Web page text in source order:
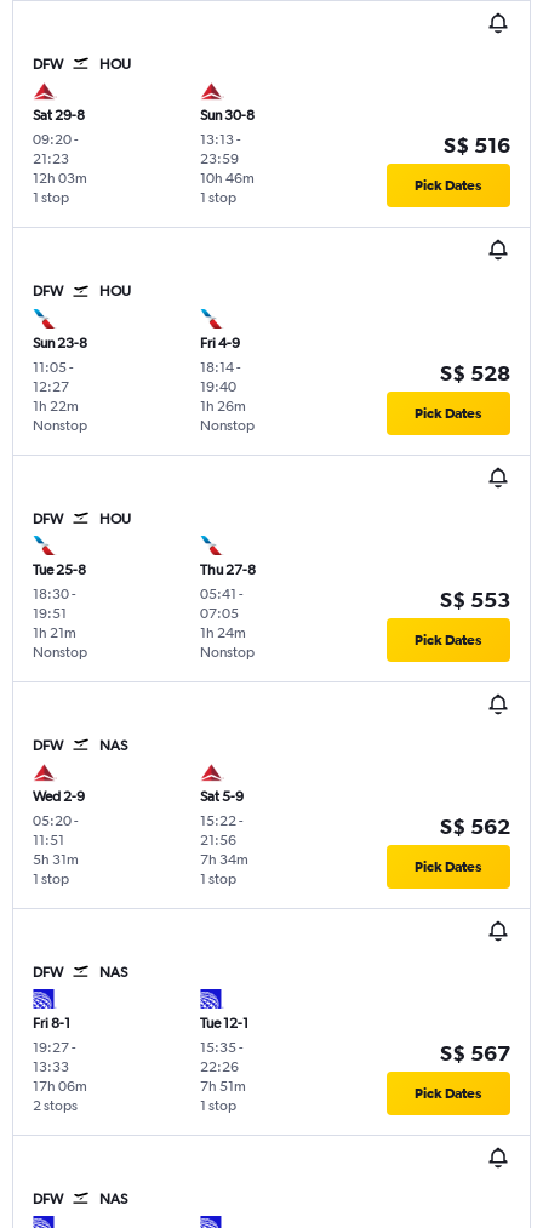
DFW HOU
Sat 29-8
09:20-
21:23
1 stop
12h 03m
Sun 30-8
13:13-
23:59
1 stop
10h 46m
S$ 516
Pick Dates
DFW HOU
Sun 23-8
11:05-
12:27
Nonstop
1h 22m
Fri 4-9
18:14-
19:40
Nonstop
1h 26m
S$ 528
Pick Dates
DFW HOU
Tue 25-8
18:30-
19:51
Nonstop
1h 21m
Thu 27-8
05:41 -
07:05
Nonstop
1h 24m
S$ 553
Pick Dates
DFW NAS
Wed 2-9
05:20-
11:51
1 stop
5h 31m
Sat 5-9
15:22 -
21:56
1 stop
7h 34m
S$ 562
Pick Dates
DFW NAS
Fri 8-1
19:27-
13:33
2 stops
17h 06m
Tue 12-1
15:35-
22:26
1 stop
7h 51m
S$ 567
Pick Dates
DFW NAS